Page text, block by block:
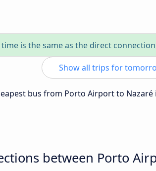
time is the same as the direct
Show all trips for
bus from Porto Airport to Nazaré
between Porto